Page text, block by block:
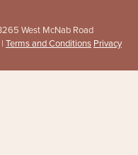
West McNab Road
Terms and Conditions Privacy